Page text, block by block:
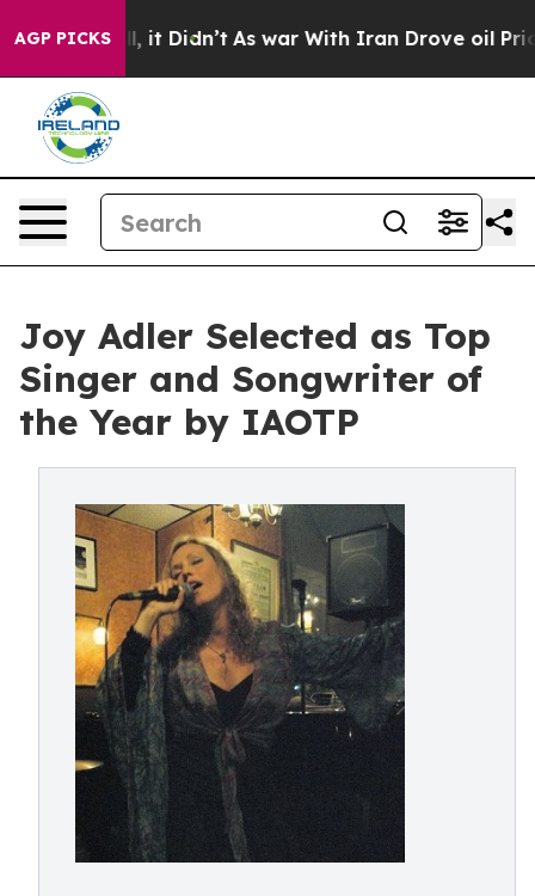
AGP PICKS
it Didn’t As war With Iran Drove oil Prices
Joy Adler Selected as Top
Singer and Songwriter of
the Year by IAOTP